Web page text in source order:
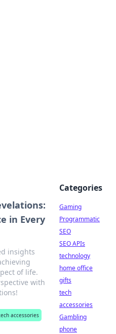
in Every
insights
of life.
with
accessories
Categories
Gaming
Programmatic
SEO
SEO APIs
technology
home office
gifts
tech
accessories
Gambling
phone